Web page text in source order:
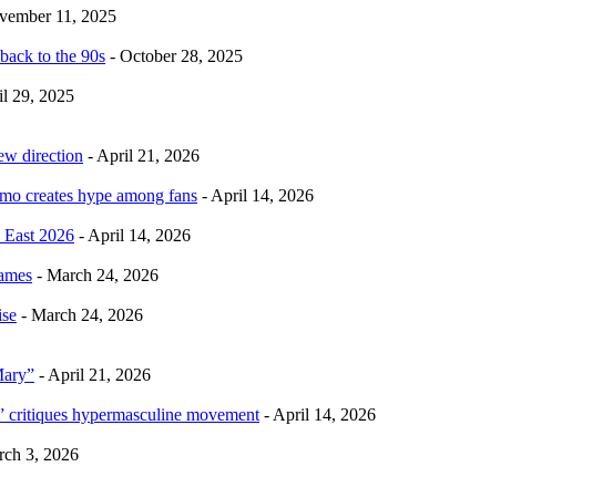
11, 2025
to the 90s - October 28, 2025
29, 2025
direction - April 21, 2026
creates hype among fans - April 14, 2026
2026 - April 14, 2026
- March 24, 2026
- March 24, 2026
- April 21, 2026
hypermasculine movement- April 14, 2026
3, 2026